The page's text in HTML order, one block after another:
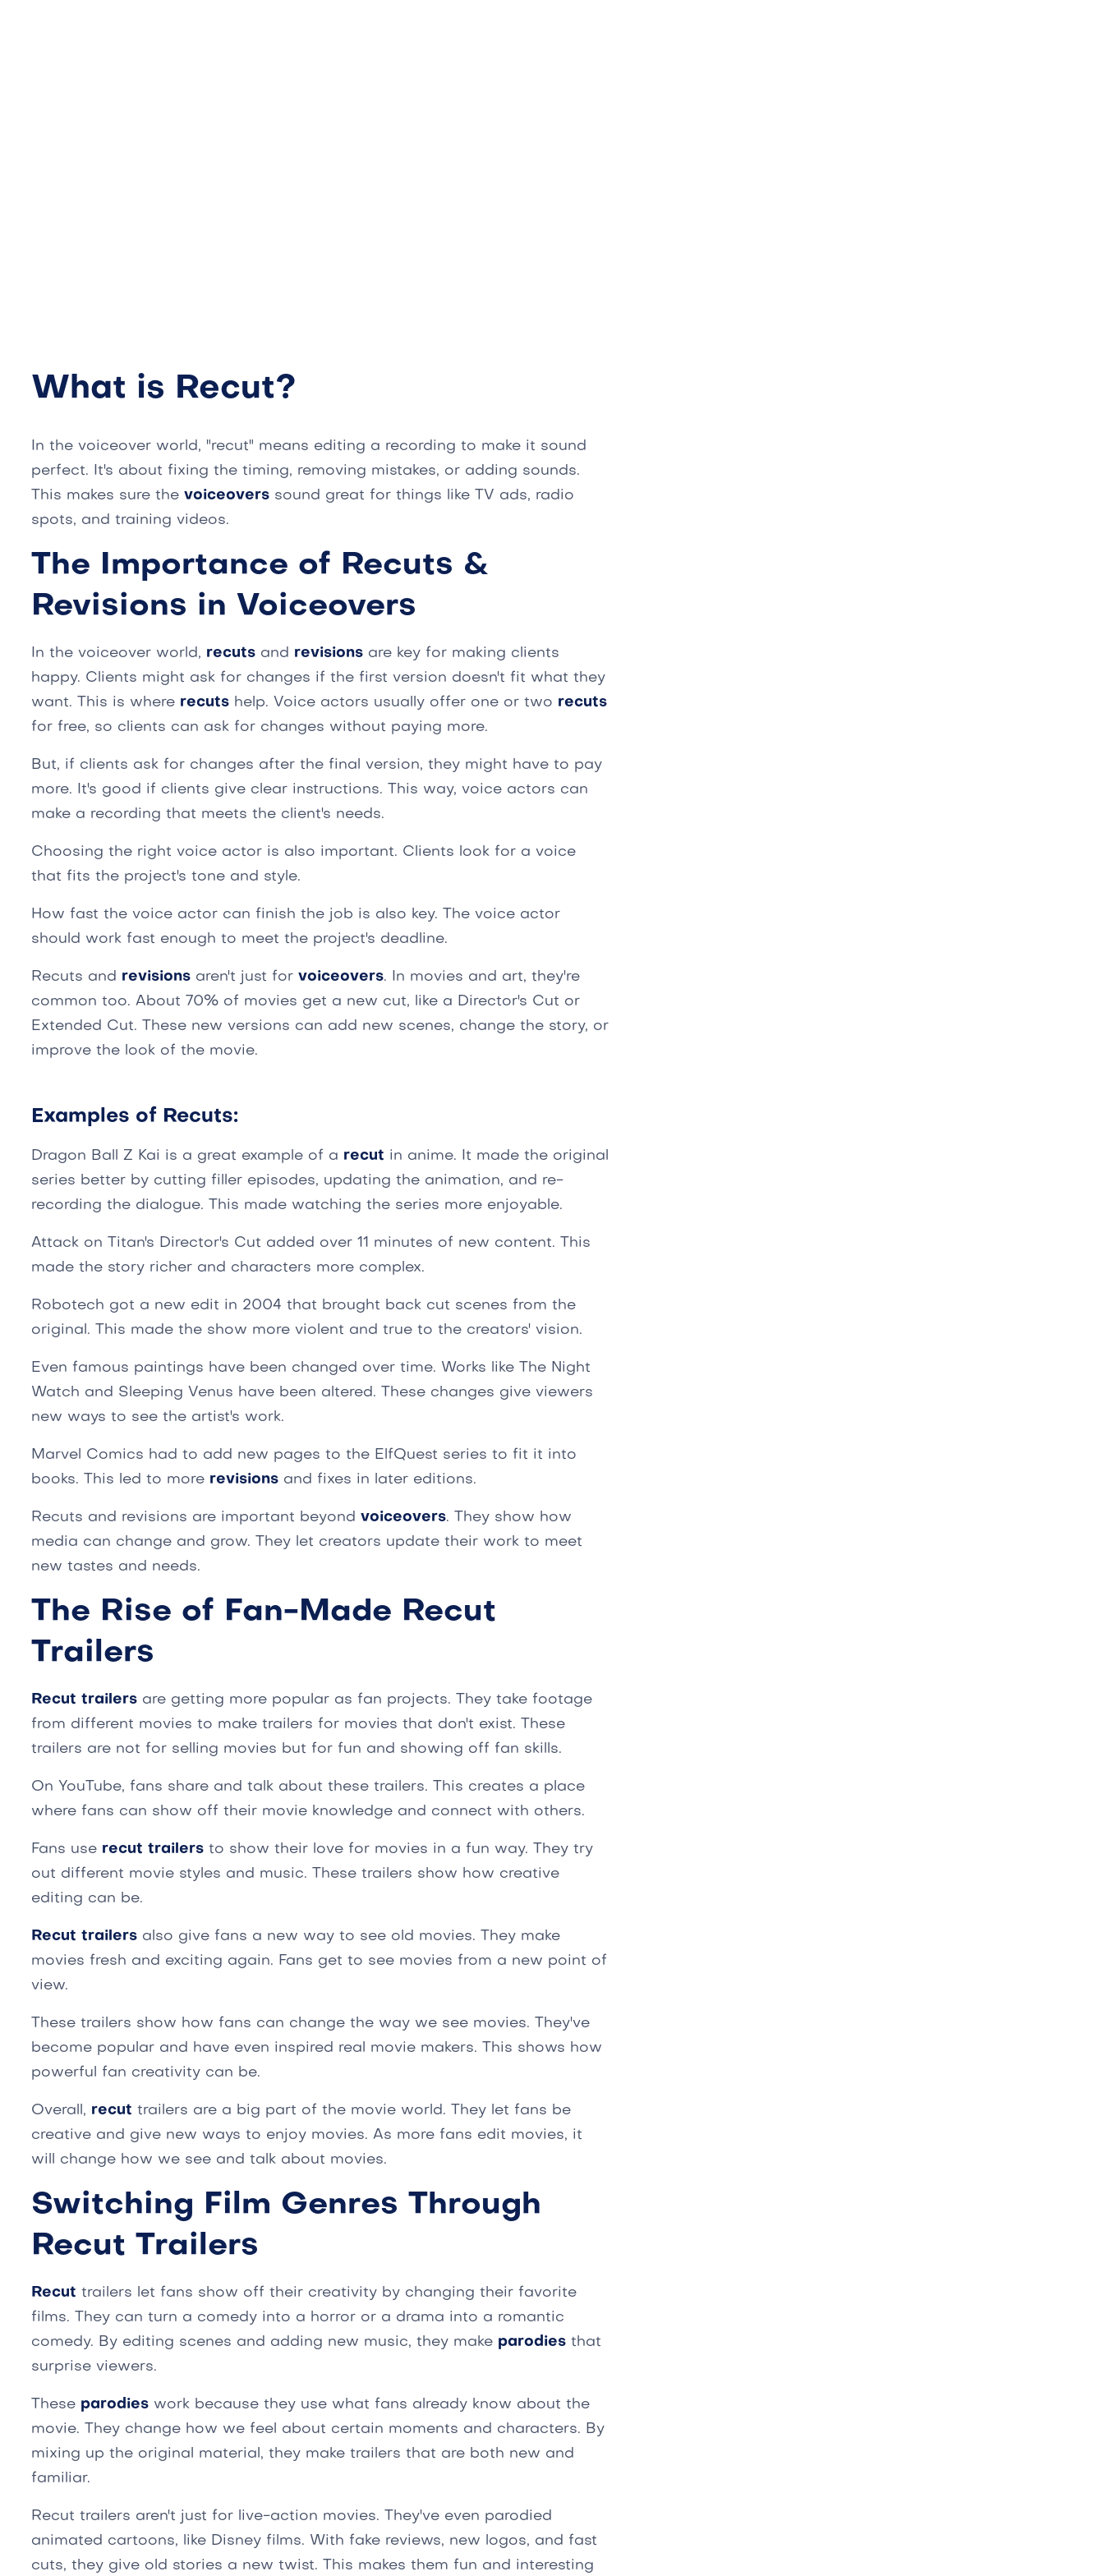
What is Recut?
In the voiceover world, "recut" means editing a recording to make it sound
perfect. It's about fixing the timing, removing mistakes, or adding sounds.
This makes sure the voiceovers sound great for things like TV ads, radio
spots, and training videos.
The Importance of Recuts &
Revisions in Voiceovers
In the voiceover world, recuts and revisions are key for making clients
happy. Clients might ask for changes if the first version doesn't fit what they
want. This is where recuts help. Voice actors usually offer one or two recuts
for free, so clients can ask for changes without paying more.
But, if clients ask for changes after the final version, they might have to pay
more. It's good if clients give clear instructions. This way, voice actors can
make a recording that meets the client's needs.
Choosing the right voice actor is also important. Clients look for a voice
that fits the project's tone and style.
How fast the voice actor can finish the job is also key. The voice actor
should work fast enough to meet the project's deadline.
Recuts and revisions aren't just for voiceovers. In movies and art, they're
common too. About 70% of movies get a new cut, like a Director's Cut or
Extended Cut. These new versions can add new scenes, change the story, or
improve the look of the movie.
Examples of Recuts:
Dragon Ball Z Kai is a great example of a recut in anime. It made the original
series better by cutting filler episodes, updating the animation, and re-
recording the dialogue. This made watching the series more enjoyable.
Attack on Titan's Director's Cut added over 11 minutes of new content. This
made the story richer and characters more complex.
Robotech got a new edit in 2004 that brought back cut scenes from the
original. This made the show more violent and true to the creators' vision.
Even famous paintings have been changed over time. Works like The Night
Watch and Sleeping Venus have been altered. These changes give viewers
new ways to see the artist's work.
Marvel Comics had to add new pages to the ElfQuest series to fit it into
books. This led to more revisions and fixes in later editions.
Recuts and revisions are important beyond voiceovers. They show how
media can change and grow. They let creators update their work to meet
new tastes and needs.
The Rise of Fan-Made Recut
Trailers
Recut trailers are getting more popular as fan projects. They take footage
from different movies to make trailers for movies that don't exist. These
trailers are not for selling movies but for fun and showing off fan skills.
On YouTube, fans share and talk about these trailers. This creates a place
where fans can show off their movie knowledge and connect with others.
Fans use recut trailers to show their love for movies in a fun way. They try
out different movie styles and music. These trailers show how creative
editing can be.
Recut trailers also give fans a new way to see old movies. They make
movies fresh and exciting again. Fans get to see movies from a new point of
view.
These trailers show how fans can change the way we see movies. They've
become popular and have even inspired real movie makers. This shows how
powerful fan creativity can be.
Overall, recut trailers are a big part of the movie world. They let fans be
creative and give new ways to enjoy movies. As more fans edit movies, it
will change how we see and talk about movies.
Switching Film Genres Through
Recut Trailers
Recut trailers let fans show off their creativity by changing their favorite
films. They can turn a comedy into a horror or a drama into a romantic
comedy. By editing scenes and adding new music, they make parodies that
surprise viewers.
These parodies work because they use what fans already know about the
movie. They change how we feel about certain moments and characters. By
mixing up the original material, they make trailers that are both new and
familiar.
Recut trailers aren't just for live-action movies. They've even parodied
animated cartoons, like Disney films. With fake reviews, new logos, and fast
cuts, they give old stories a new twist. This makes them fun and interesting